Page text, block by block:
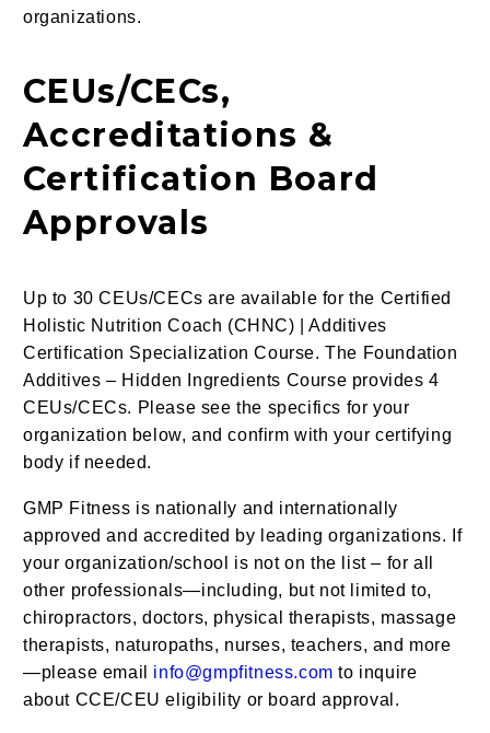
organizations.
CEUs/CECs,
Accreditations &
Certification Board
Approvals
Up to 30 CEUs/CECs are available for the Certified
Holistic Nutrition Coach (CHNC) | Additives
Certification Specialization Course. The Foundation
Additives – Hidden Ingredients Course provides 4
CEUs/CECs. Please see the specifics for your
organization below, and confirm with your certifying
body if needed.
GMP Fitness is nationally and internationally
approved and accredited by leading organizations. If
your organization/school is not on the list – for all
other professionals—including, but not limited to,
chiropractors, doctors, physical therapists, massage
therapists, naturopaths, nurses, teachers, and more
—please email info@gmpfitness.com to inquire
about CCE/CEU eligibility or board approval.